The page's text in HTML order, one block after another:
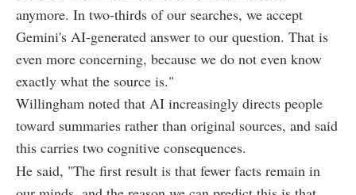
anymore. In two-thirds of our searches, we accept
Gemini's AI-generated answer to our question. That is
even more concerning, because we do not even know
exactly what the source is."
Willingham noted that AI increasingly directs people
toward summaries rather than original sources, and said
this carries two cognitive consequences.
He said, "The first result is that fewer facts remain in